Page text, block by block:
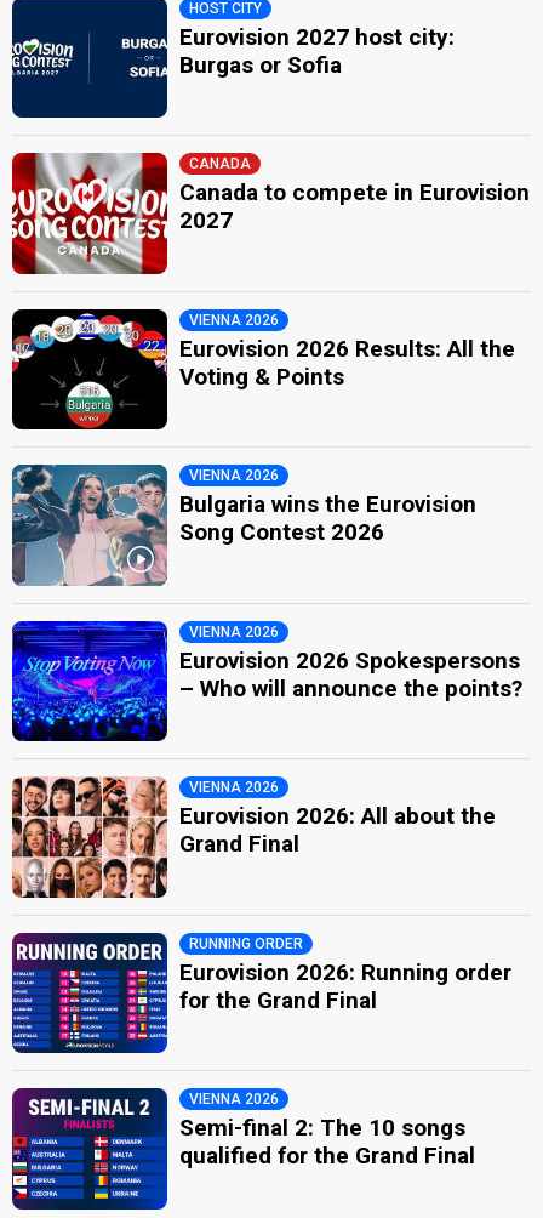
HOST CITY
Eurovision 2027 host city:
Burgas or Sofia
CANADA
Canada to compete in Eurovision
2027
VIENNA 2026
Eurovision 2026 Results: All the
Voting & Points
VIENNA 2026
Bulgaria wins the Eurovision
Song Contest 2026
VIENNA 2026
Eurovision 2026 Spokespersons
– Who will announce the points?
VIENNA 2026
Eurovision 2026: All about the
Grand Final
RUNNING ORDER
Eurovision 2026: Running order
for the Grand Final
VIENNA 2026
Semi-final 2: The 10 songs
qualified for the Grand Final